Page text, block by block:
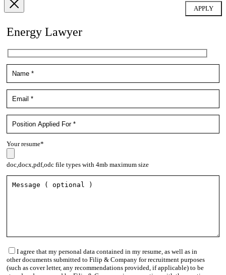
Energy Lawyer
Your resume*
doc,docx,pdf,odc file types with 4mb maximum size
I agree that my personal data contained in my resume, as well as in
other documents submitted to Filip & Company for recruitment purposes
(such as cover letter, any recommendations provided, if applicable) to be